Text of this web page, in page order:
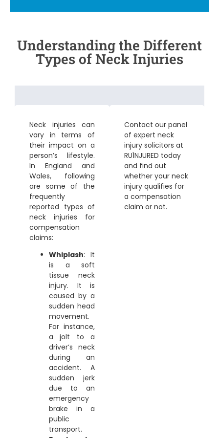
Understanding the Different
Types of Neck Injuries
Neck injuries can
vary in terms of
their impact on a
person’s lifestyle.
In England and
Wales, following
are some of the
frequently
reported types of
neck injuries for
compensation
claims:
Whiplash: It
is a soft
tissue neck
injury. It is
caused by a
sudden head
movement.
For instance,
a jolt to a
driver’s neck
during an
accident. A
sudden jerk
due to an
emergency
brake in a
public
transport.
Contact our panel
of expert neck
injury solicitors at
RU1NJURED today
and find out
whether your neck
injury qualifies for
a compensation
claim or not.